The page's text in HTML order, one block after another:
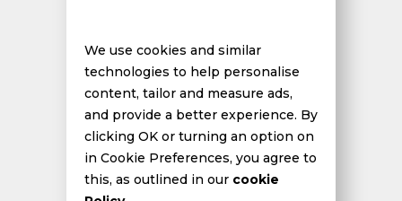
We use cookies and similar
technologies to help personalise
content, tailor and measure ads,
and provide a better experience. By
clicking OK or turning an option on
in Cookie Preferences, you agree to
this, as outlined in our cookie